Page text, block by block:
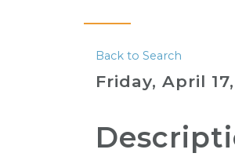
Back to Search
Friday, April